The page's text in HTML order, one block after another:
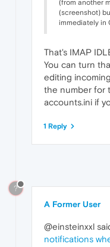
(from another
(screenshot)
immediately in
That's IMAP
You can turn
editing
the number for
accounts.ini if
1 Reply
?
A Former User
@einsteinxxl
notifications